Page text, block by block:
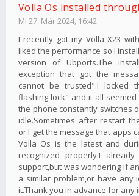
Volla Os installed
Mi 27. Mär 2024, 16:42
I recently got my Volla X23
liked the performance so I
version of Ubports.The
exception that got the
cannot be trusted".I locked
flashing lock" and it all
the phone constantly switches
idle.Sometimes after restart
or I get the message that apps
Volla Os is the latest and
recognized properly.I
support,but was wondering if
a similar problem,or have
it.Thank you in advance for any